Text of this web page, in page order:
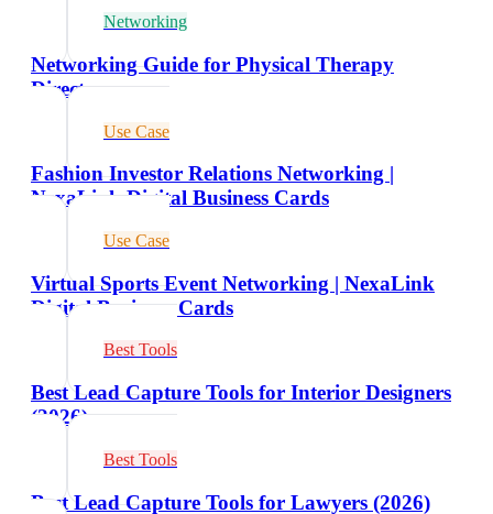
Networking
Networking Guide for Physical Therapy
Directors
Use Case
Fashion Investor Relations Networking |
NexaLink Digital Business Cards
Use Case
Virtual Sports Event Networking | NexaLink
Digital Business Cards
Best Tools
Best Lead Capture Tools for Interior Designers
(2026)
Best Tools
Best Lead Capture Tools for Lawyers (2026)